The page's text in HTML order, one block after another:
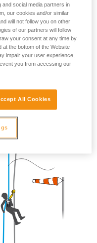
the ground
in the rescue plan; in
specific to the situation
and social media partners in
our cookies and/or similar
will not follow you on other
of our partners will follow
your consent at any time by
at the bottom of the Website
impair your user experience,
you from accessing our
All Cookies